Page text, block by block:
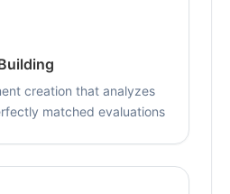
creation that analyzes
matched evaluations